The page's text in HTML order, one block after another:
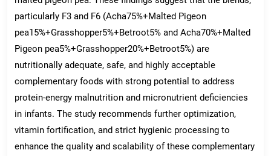
particularly F3 and F6 (Acha75%+Malted Pigeon
pea15%+Grasshopper5%+Betroot5% and Acha70%+Malted
Pigeon pea5%+Grasshopper20%+Betroot5%) are
nutritionally adequate, safe, and highly acceptable
complementary foods with strong potential to address
protein-energy malnutrition and micronutrient deficiencies
in infants. The study recommends further optimization,
vitamin fortification, and strict hygienic processing to
enhance the quality and scalability of these complementary